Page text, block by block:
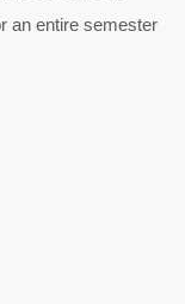
an entire semester